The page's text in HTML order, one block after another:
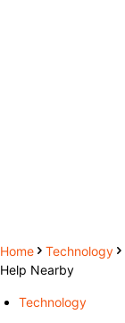
Home Technology
Help Nearby
Technology